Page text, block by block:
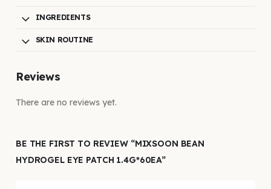
INGREDIENTS
SKIN ROUTINE
Reviews
There are no reviews yet.
BE THE FIRST TO REVIEW “MIXSOON BEAN
HYDROGEL EYE PATCH 1.4G*60EA”